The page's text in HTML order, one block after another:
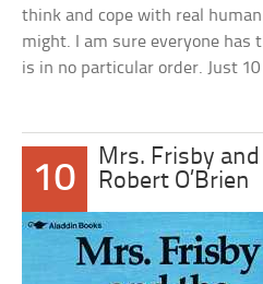
think and cope with real
might. I am sure everyone
is in no particular order. Just
10
Mrs. Frisby
Robert O’Brien